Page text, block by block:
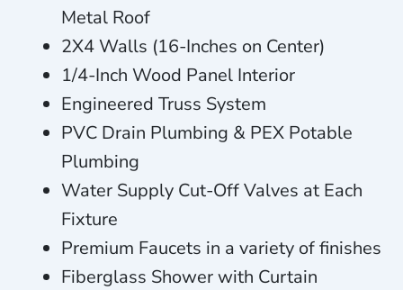
Metal Roof
2X4 Walls (16-Inches on Center)
1/4-Inch Wood Panel Interior
Engineered Truss System
PVC Drain Plumbing & PEX Potable
Plumbing
Water Supply Cut-Off Valves at Each
Fixture
Premium Faucets in a variety of finishes
Fiberglass Shower with Curtain